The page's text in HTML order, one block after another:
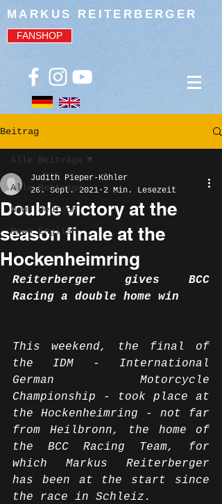
MARKUS REITERBERGER
FANSHOP
Beitrag
Alle Beiträge
News Deutsch
News English
Alle Beiträge
Double victory at the
season finale at the
Hockenheimring
Judith Pieper-Köhler
26. Sept. 2021 2 Min. Lesezeit
Reiterberger gives BCC
Racing a double home win
This weekend, the final of
the IDM - International
German Motorcycle
Championship - took place at
the Hockenheimring - not far
from Heilbronn, the home of
the BCC Racing Team, for
which Markus Reiterberger
has been at the start since
the race in Schleiz.